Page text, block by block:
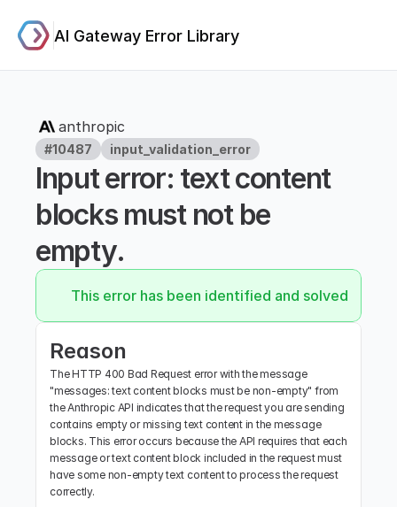
AI Gateway Error Library
anthropic
#10487 input_validation_error
Input error: text content
blocks must not be
empty.
This error has been identified and solved.
Reason
The HTTP 400 Bad Request error with the message
"messages: text content blocks must be non-empty" from
the Anthropic API indicates that the request you are sending
contains empty or missing text content in the message
blocks. This error occurs because the API requires that each
message or text content block included in the request must
have some non-empty text content to process the request
correctly.